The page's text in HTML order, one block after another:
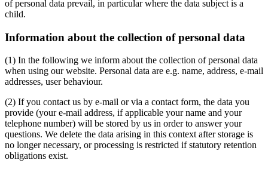
of personal data prevail, in particular where the data subject is a
child.
Information about the collection of personal data
(1) In the following we inform about the collection of personal data
when using our website. Personal data are e.g. name, address, e-mail
addresses, user behaviour.
(2) If you contact us by e-mail or via a contact form, the data you
provide (your e-mail address, if applicable your name and your
telephone number) will be stored by us in order to answer your
questions. We delete the data arising in this context after storage is
no longer necessary, or processing is restricted if statutory retention
obligations exist.